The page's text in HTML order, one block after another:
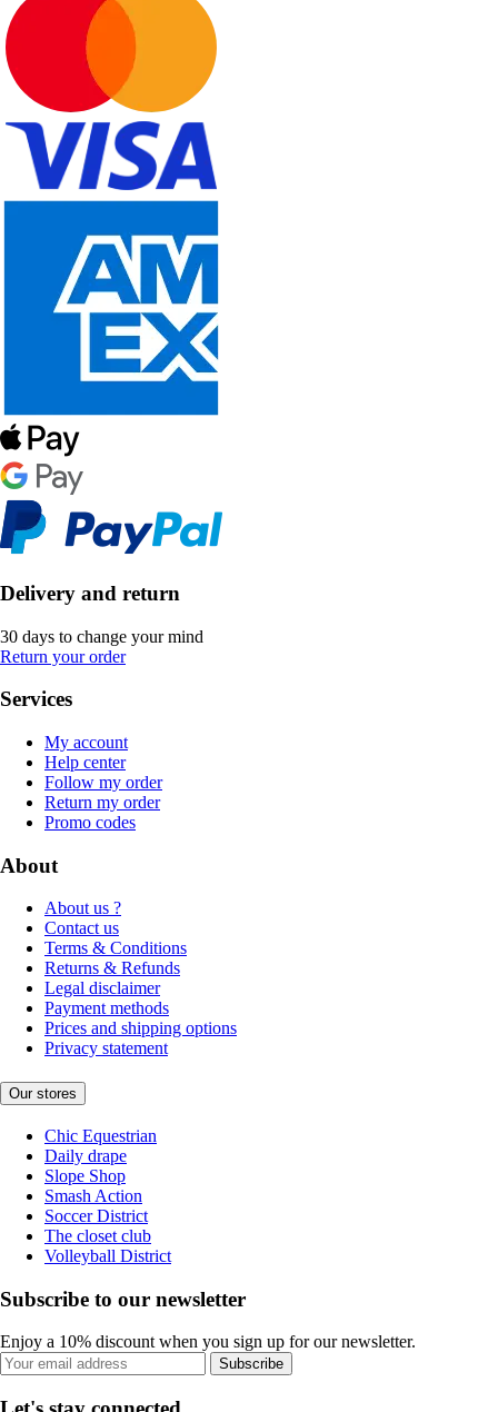
Delivery and return
30 days to change your mind
Return your order
Services
My account
Help center
Follow my order
Return my order
Promo codes
About
About us ?
Contact us
Terms & Conditions
Returns & Refunds
Legal disclaimer
Payment methods
Prices and shipping options
Privacy statement
Our stores
Chic Equestrian
Daily drape
Slope Shop
Smash Action
Soccer District
The closet club
Volleyball District
Subscribe to our newsletter
Enjoy a 10% discount when you sign up for our newsletter.
Subscribe